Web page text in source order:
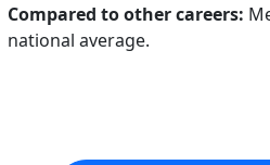
Compared to other careers:
national average.